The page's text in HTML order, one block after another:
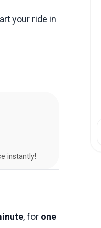
your ride in
instantly!
, for one